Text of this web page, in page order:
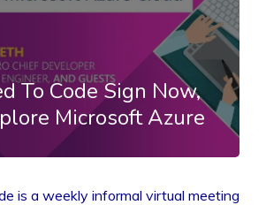
To Code Sign Now,
Microsoft Azure
is a weekly informal virtual meeting